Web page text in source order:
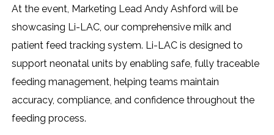
At the event, Marketing Lead Andy Ashford will be
showcasing Li-LAC, our comprehensive milk and
patient feed tracking system. Li-LAC is designed to
support neonatal units by enabling safe, fully traceable
feeding management, helping teams maintain
accuracy, compliance, and confidence throughout the
feeding process.